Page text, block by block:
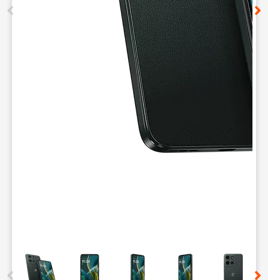
This carousel contains a column of small thumbnails.